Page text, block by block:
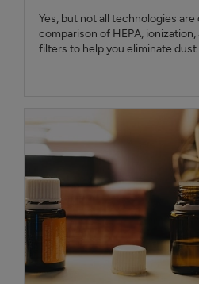
Yes, but not all technologies are
comparison of HEPA,
filters to help you eliminate dust.